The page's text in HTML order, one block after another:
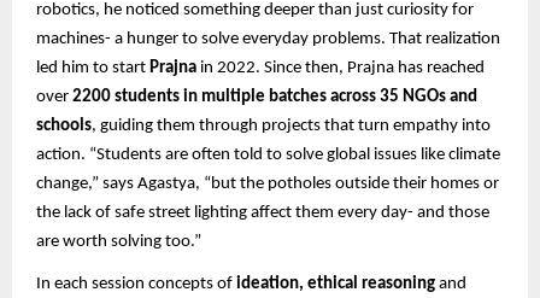
robotics, he noticed something deeper than just curiosity for
machines- a hunger to solve everyday problems. That realization
led him to start Prajna in 2022. Since then, Prajna has reached
over 2200 students in multiple batches across 35 NGOs and
schools, guiding them through projects that turn empathy into
action. “Students are often told to solve global issues like climate
change,” says Agastya, “but the potholes outside their homes or
the lack of safe street lighting affect them every day- and those
are worth solving too.”
In each session concepts of ideation, ethical reasoning and